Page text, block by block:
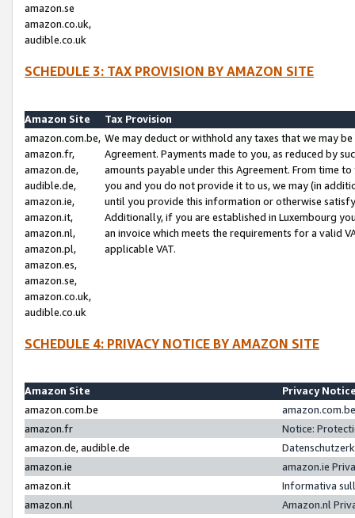
amazon.se
amazon.co.uk,
audible.co.uk
SCHEDULE 3: TAX PROVISION BY AMAZON SITE
Amazon Site
Tax Provision
amazon.com.be,
amazon.fr,
amazon.de,
audible.de,
amazon.ie,
amazon.it,
amazon.nl,
amazon.pl,
amazon.es,
amazon.se,
amazon.co.uk,
audible.co.uk
We may deduct or withhold any taxes that we may
Agreement. Payments made to you, as reduced by
amounts payable under this Agreement. From time
you and you do not provide it to us, we may (in
until you provide this information or otherwise
Additionally, if you are established in Luxembourg
an invoice which meets the requirements for a valid
applicable VAT.
SCHEDULE 4: PRIVACY NOTICE BY AMAZON SITE
Amazon Site
Privacy
amazon.com.be
amazon.fr
Notice:
amazon.de, audible.de
amazon.ie
amazon.ie
amazon.it
Informativa
amazon.nl
Amazon.nl